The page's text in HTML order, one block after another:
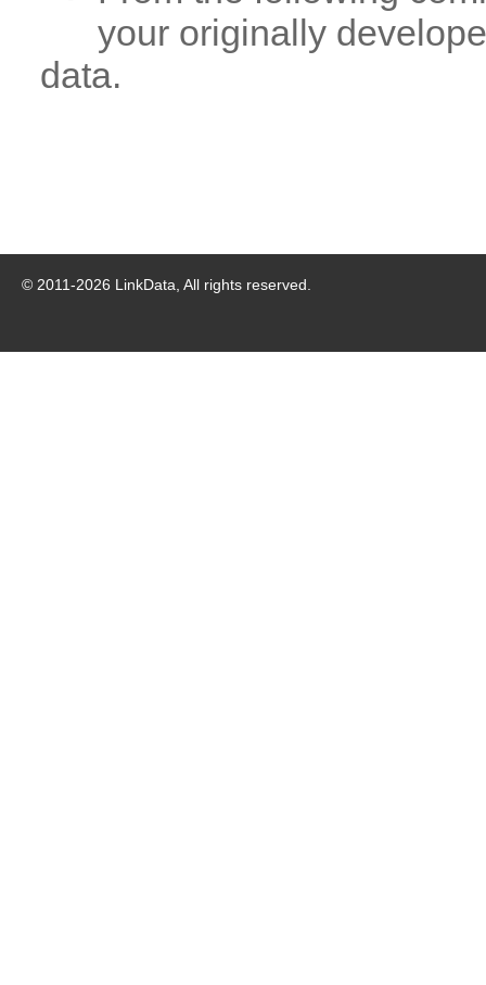
your originally
data.
© 2011-2026 LinkData, All rights reserved.